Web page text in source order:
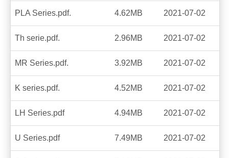
PLA Series.pdf. 4.62MB 2021-07-02
Th serie.pdf. 2.96MB 2021-07-02
MR Series.pdf. 3.92MB 2021-07-02
K series.pdf. 4.52MB 2021-07-02
LH Series.pdf 4.94MB 2021-07-02
U Series.pdf 7.49MB 2021-07-02